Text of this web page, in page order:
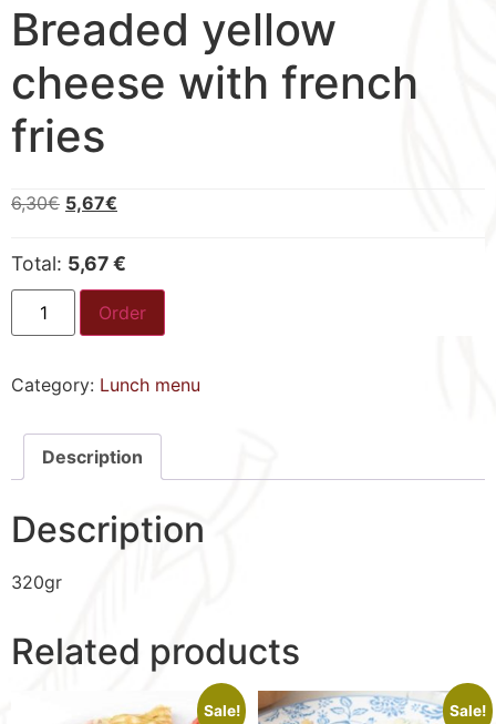
Breaded yellow
cheese with french
fries
6,30€ 5,67€
Total: 5,67 €
Order
Category: Lunch menu
Description
Description
320gr
Related products
Sale! Sale!